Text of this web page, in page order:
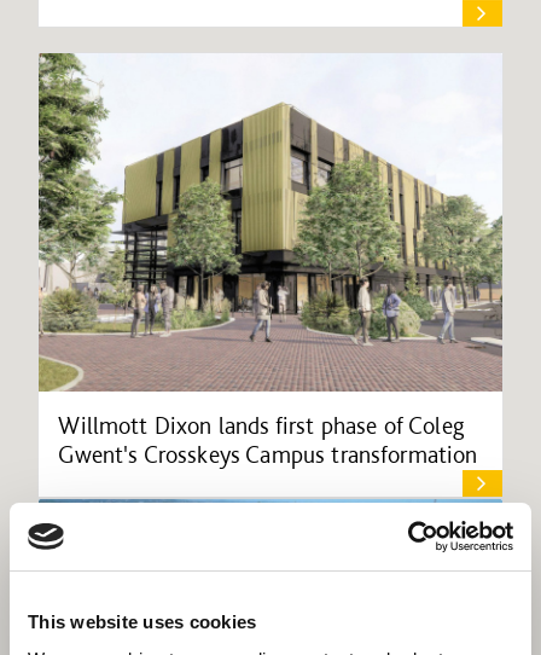
This website uses cookies
Willmott Dixon lands first phase of Coleg
Gwent's Crosskeys Campus transformation